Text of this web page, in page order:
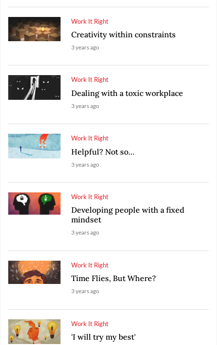
Work It Right
Creativity within constraints
3 years ago
Work It Right
Dealing with a toxic workplace
3 years ago
Work It Right
Helpful? Not so…
3 years ago
Work It Right
Developing people with a fixed
mindset
3 years ago
Work It Right
Time Flies, But Where?
3 years ago
Work It Right
'I will try my best'